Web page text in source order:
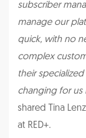
subscriber
manage our
quick, with no
complex
their
changing for us
shared Tina
at RED+.